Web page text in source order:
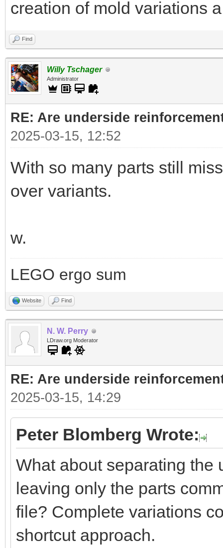
creation of mold variations
Find
Willy Tschager
Administrator
RE: Are underside
2025-03-15, 12:52
With so many parts still
over variants.
w.
LEGO ergo sum
Website Find
N. W. Perry
LDraw.org Moderator
RE: Are underside
2025-03-15, 14:29
Peter Blomberg Wrote:
What about separating the
leaving only the parts
file? Complete variations
shortcut approach.